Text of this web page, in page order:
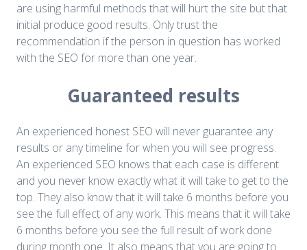
are using harmful methods that will hurt the site but that
initial produce good results. Only trust the
recommendation if the person in question has worked
with the SEO for more than one year.
Guaranteed results
An experienced honest SEO will never guarantee any
results or any timeline for when you will see progress.
An experienced SEO knows that each case is different
and you never know exactly what it will take to get to the
top. They also know that it will take 6 months before you
see the full effect of any work. This means that it will take
6 months before you see the full result of work done
during month one. It also means that you are going to